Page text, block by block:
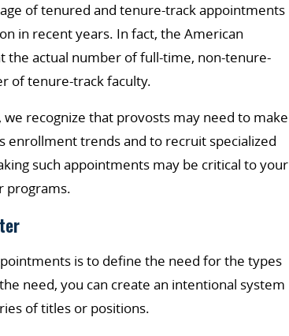
of tenured and tenure-track appointments
in recent years. In fact, the American
the actual number of full-time, non-tenure-
of tenure-track faculty.
recognize that provosts may need to make
enrollment trends and to recruit specialized
such appointments may be critical to your
programs.
is to define the need for the types
need, you can create an intentional system
of titles or positions.